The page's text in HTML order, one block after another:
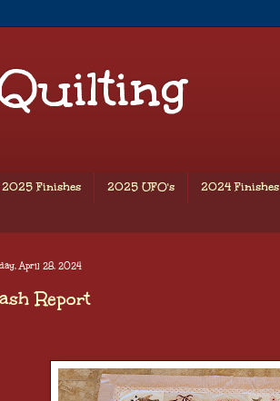
2025 Finishes 2025 UFO's 2024 Finishes
April 28, 2024
Report